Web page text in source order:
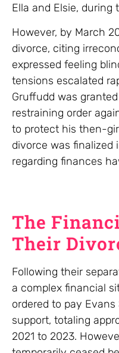
Ella and Elsie, during
However, by March
divorce, citing
expressed feeling
tensions escalated
Gruffudd was
restraining order
to protect his then-
divorce was finalized
regarding finances
The
Their
Following their
a complex financial
ordered to pay
support, totaling
2021 to 2023.